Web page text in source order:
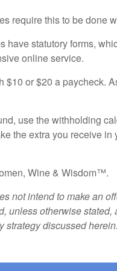
require this to be done
have statutory forms,
online service.
or $20 a paycheck.
use the withholding
the extra you receive in
Wine & Wisdom™.
not intend to make an
unless otherwise stated,
strategy discussed